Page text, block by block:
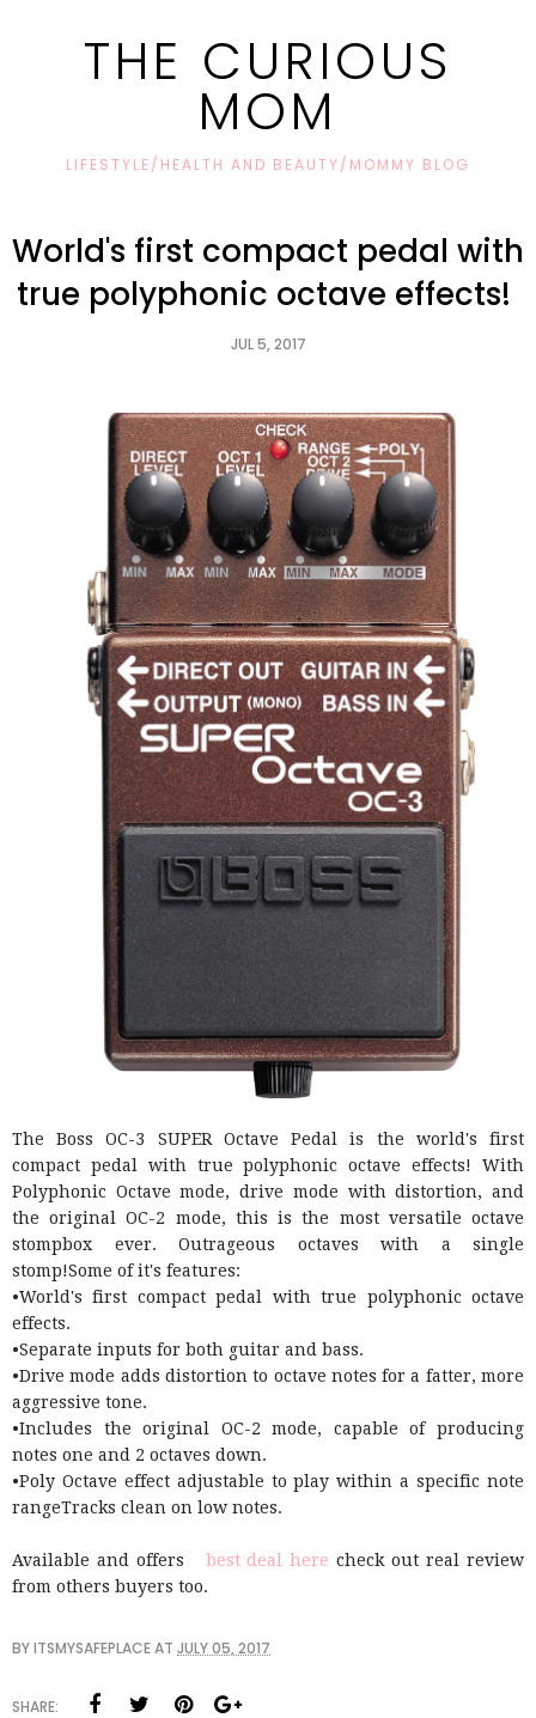
THE CURIOUS
MOM
LIFESTYLE/HEALTH AND BEAUTY/MOMMY BLOG
World's first compact pedal with
true polyphonic octave effects!
JUL 5, 2017
The Boss OC-3 SUPER Octave Pedal is the world's first
compact pedal with true polyphonic octave effects! With
Polyphonic Octave mode, drive mode with distortion, and
the original OC-2 mode, this is the most versatile octave
stompbox ever. Outrageous octaves with a single
stomp!Some of it's features:
•World's first compact pedal with true polyphonic octave
effects.
•Separate inputs for both guitar and bass.
•Drive mode adds distortion to octave notes for a fatter, more
aggressive tone.
•Includes the original OC-2 mode, capable of producing
notes one and 2 octaves down.
•Poly Octave effect adjustable to play within a specific note
rangeTracks clean on low notes.
Available and offers best deal here check out real review
from others buyers too.
BYITSMYSAFEPLACEAT JULY 05, 2017
SHARE: